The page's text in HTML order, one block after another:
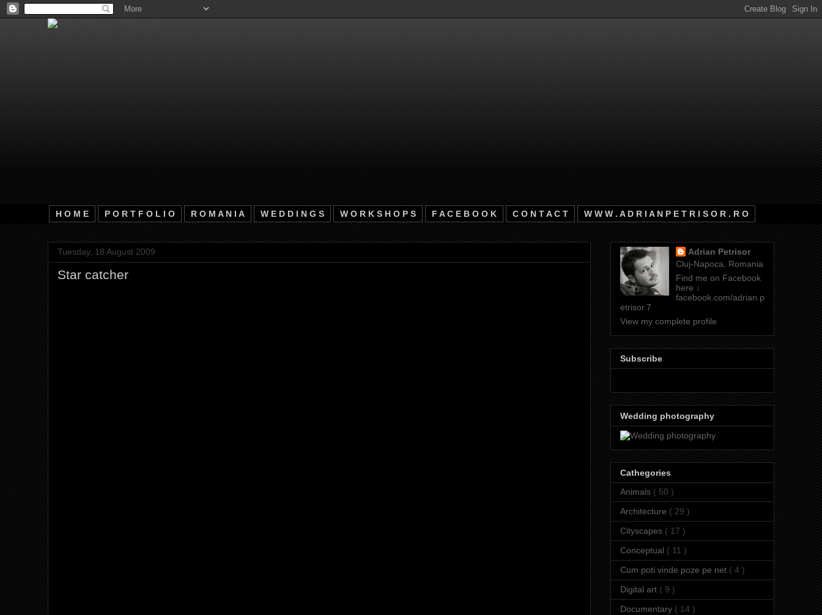
H O M E P O R T F O L I O R O M A N I A W E D D I N G S W O R K S H O P S F A C E B O O K C O N T A C T W W W . A D R I A N P E T R I S O R . R O
Tuesday, 18 August 2009
Star catcher
Adrian Petrisor
Cluj-Napoca, Romania
Find me on Facebook
here ↓
facebook.com/adrian.p
etrisor.7
View my complete profile
Subscribe
Wedding photography
Cathegories
Animals ( 50 )
Architecture ( 29 )
Cityscapes ( 17 )
Conceptual ( 11 )
Cum poti vinde poze pe net ( 4 )
Digital art ( 9 )
Documentary ( 14 )